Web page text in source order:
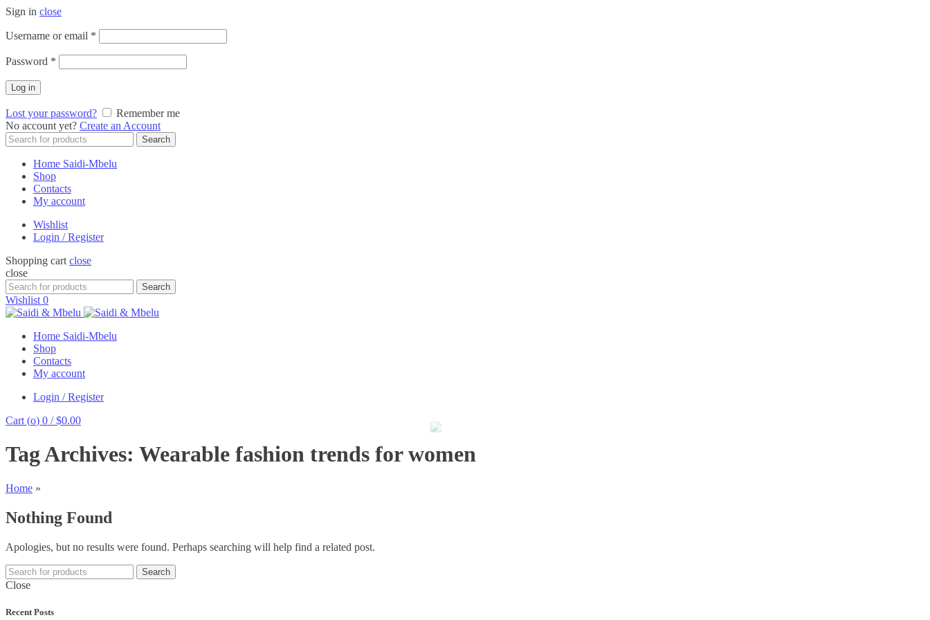
Sign in close
Username or email *
Password *
Log in
Lost your password?
Remember me
No account yet? Create an Account
Search
for:
Search
Home Saidi-Mbelu
Shop
Contacts
My account
Wishlist
Login / Register
Shopping cart close
close
Search
for:
Search
Wishlist 0
Home Saidi-Mbelu
Shop
Contacts
My account
Login / Register
Cart (o) 0 / $0.00
Tag Archives: Wearable fashion trends for women
Home »
Nothing Found
Apologies, but no results were found. Perhaps searching will help find a related post.
Search
Close
Recent Posts